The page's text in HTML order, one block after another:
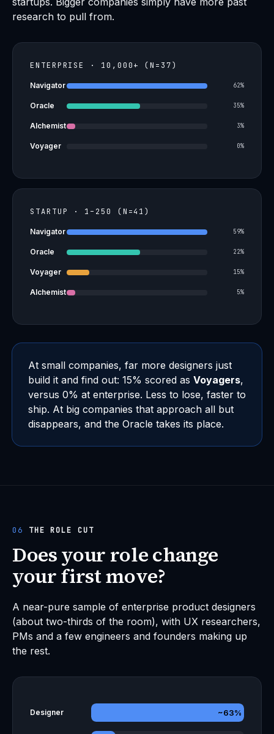
research to pull from.
ENTERPRISE · 10,000+ (N=37)
Navigator 62%
Oracle 35%
Alchemist 3%
Voyager 0%
STARTUP · 1–250 (N=41)
Navigator 59%
Oracle 22%
Voyager 15%
Alchemist 5%
At small companies, far more designers just
build it and find out: 15% scored as Voyagers,
versus 0% at enterprise. Less to lose, faster to
ship. At big companies that approach all but
disappears, and the Oracle takes its place.
06 THE ROLE CUT
Does your role change
your first move?
A near-pure sample of enterprise product designers
(about two-thirds of the room), with UX researchers,
PMs and a few engineers and founders making up
the rest.
Designer ~63%